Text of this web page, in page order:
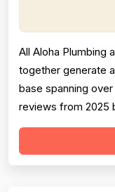
All Aloha Plumbing
together generate
base spanning
reviews from 2025
professionalism,
Professionalism is